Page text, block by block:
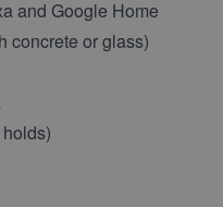
and Google Home
concrete or glass)